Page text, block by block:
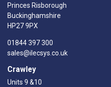
Princes Risborough
Buckinghamshire
HP27 9PX
01844 397 300
sales@ilecsys.co.uk
Crawley
Units 9 &10